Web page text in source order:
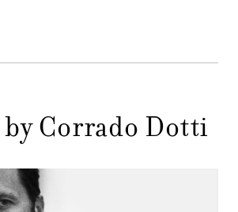
MENU
STORES
CONTACTS
by Corrado Dotti